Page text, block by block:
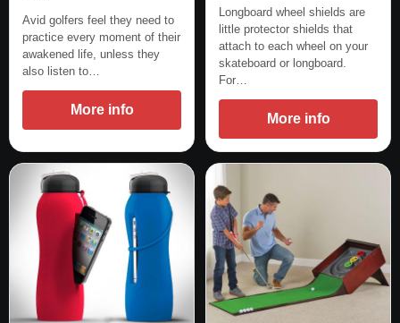
Avid golfers feel they need to
practice every moment of their
awakened life, unless they
also listen to…
More info
Longboard wheel shields are
little protector shields that
attach to each wheel on your
skateboard or longboard.
For…
More info